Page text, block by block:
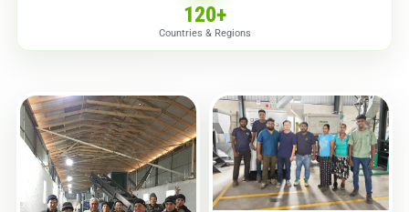
120+
Countries & Regions